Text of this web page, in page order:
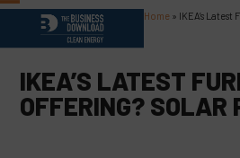
Skip
content
Open
mobile
menu
Close
mobile
menu
Home » IKEA’s
IKEA’S LATEST
OFFERING? SOLAR